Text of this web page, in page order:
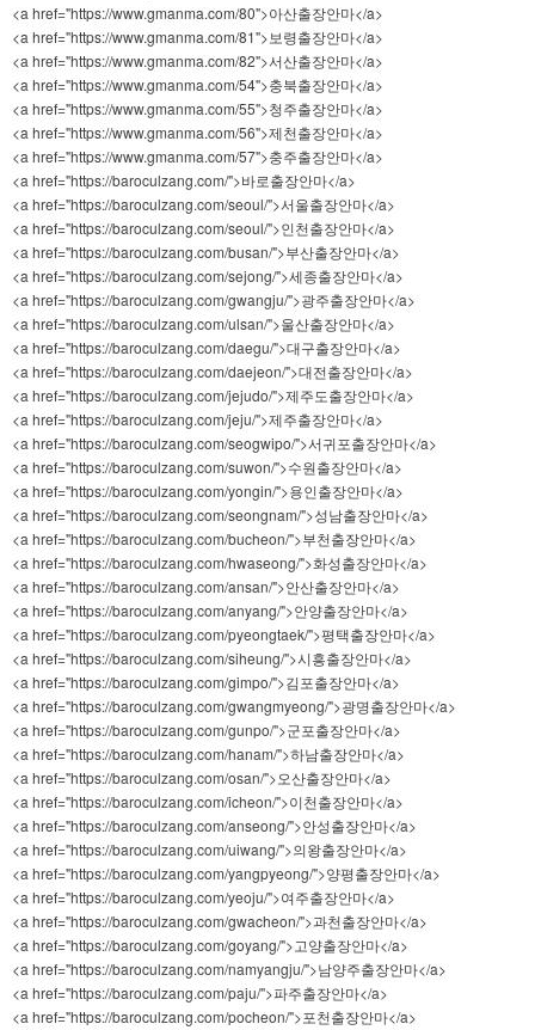
<a href="https://www.gmanma.com/80">아산출장안마</a>
<a href="https://www.gmanma.com/81">보령출장안마</a>
<a href="https://www.gmanma.com/82">서산출장안마</a>
<a href="https://www.gmanma.com/54">충북출장안마</a>
<a href="https://www.gmanma.com/55">청주출장안마</a>
<a href="https://www.gmanma.com/56">제천출장안마</a>
<a href="https://www.gmanma.com/57">충주출장안마</a>
<a href="https://baroculzang.com/">바로출장안마</a>
<a href="https://baroculzang.com/seoul/">서울출장안마</a>
<a href="https://baroculzang.com/seoul/">인천출장안마</a>
<a href="https://baroculzang.com/busan/">부산출장안마</a>
<a href="https://baroculzang.com/sejong/">세종출장안마</a>
<a href="https://baroculzang.com/gwangju/">광주출장안마</a>
<a href="https://baroculzang.com/ulsan/">울산출장안마</a>
<a href="https://baroculzang.com/daegu/">대구출장안마</a>
<a href="https://baroculzang.com/daejeon/">대전출장안마</a>
<a href="https://baroculzang.com/jejudo/">제주도출장안마</a>
<a href="https://baroculzang.com/jeju/">제주출장안마</a>
<a href="https://baroculzang.com/seogwipo/">서귀포출장안마</a>
<a href="https://baroculzang.com/suwon/">수원출장안마</a>
<a href="https://baroculzang.com/yongin/">용인출장안마</a>
<a href="https://baroculzang.com/seongnam/">성남출장안마</a>
<a href="https://baroculzang.com/bucheon/">부천출장안마</a>
<a href="https://baroculzang.com/hwaseong/">화성출장안마</a>
<a href="https://baroculzang.com/ansan/">안산출장안마</a>
<a href="https://baroculzang.com/anyang/">안양출장안마</a>
<a href="https://baroculzang.com/pyeongtaek/">평택출장안마</a>
<a href="https://baroculzang.com/siheung/">시흥출장안마</a>
<a href="https://baroculzang.com/gimpo/">김포출장안마</a>
<a href="https://baroculzang.com/gwangmyeong/">광명출장안마</a>
<a href="https://baroculzang.com/gunpo/">군포출장안마</a>
<a href="https://baroculzang.com/hanam/">하남출장안마</a>
<a href="https://baroculzang.com/osan/">오산출장안마</a>
<a href="https://baroculzang.com/icheon/">이천출장안마</a>
<a href="https://baroculzang.com/anseong/">안성출장안마</a>
<a href="https://baroculzang.com/uiwang/">의왕출장안마</a>
<a href="https://baroculzang.com/yangpyeong/">양평출장안마</a>
<a href="https://baroculzang.com/yeoju/">여주출장안마</a>
<a href="https://baroculzang.com/gwacheon/">과천출장안마</a>
<a href="https://baroculzang.com/goyang/">고양출장안마</a>
<a href="https://baroculzang.com/namyangju/">남양주출장안마</a>
<a href="https://baroculzang.com/paju/">파주출장안마</a>
<a href="https://baroculzang.com/pocheon/">포천출장안마</a>